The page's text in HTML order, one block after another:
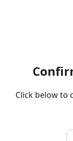
Click below to